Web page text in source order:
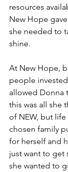
resources
New Hope
she needed to
shine.
At New Hope,
people
allowed Donna
this was all she
of NEW, but
chosen family
for herself and
just want to get
she wanted to